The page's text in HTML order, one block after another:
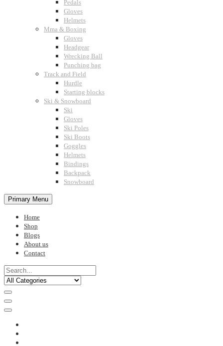
Pedals
Gloves
Helmets
Mma & Boxing
Gloves
Headgear
Wrecking Ball
Punching bag
Track and Field
Hurdle
Starting blocks
Ski & Snowboard
Ski
Gloves
Ski Poles
Ski Boots
Goggles
Helmets
Bindings
Backpack
Snowboard
Primary Menu
Home
Shop
Blogs
About us
Contact